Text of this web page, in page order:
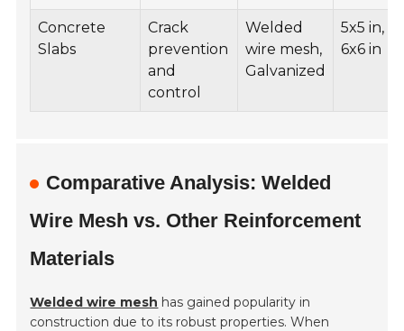
Concrete
Slabs
Crack
prevention
and
control
Welded
wire mesh,
Galvanized
5x5 in,
6x6 in
Comparative Analysis: Welded
Wire Mesh vs. Other Reinforcement
Materials
Welded wire mesh has gained popularity in
construction due to its robust properties. When